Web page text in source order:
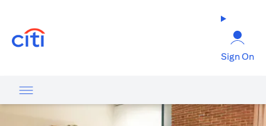
Sign On